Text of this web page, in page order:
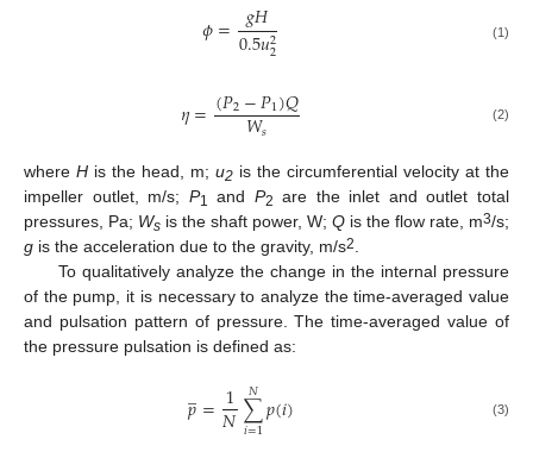
𝜙= 𝑔𝐻
0.5𝑢2
2 (1)
𝜂=(𝑃2−𝑃1)𝑄
𝑊𝑠 (2)
where H is the head, m; u2 is the circumferential velocity at the
impeller outlet, m/s; P1 and P2 are the inlet and outlet total
pressures, Pa; Ws is the shaft power, W; Q is the flow rate, m3/s;
g is the acceleration due to the gravity, m/s2.
To qualitatively analyze the change in the internal pressure
of the pump, it is necessary to analyze the time-averaged value
and pulsation pattern of pressure. The time-averaged value of
the pressure pulsation is defined as:
𝑝
̲=1
𝑁∑
𝑖=1
𝑁𝑝(𝑖) (3)